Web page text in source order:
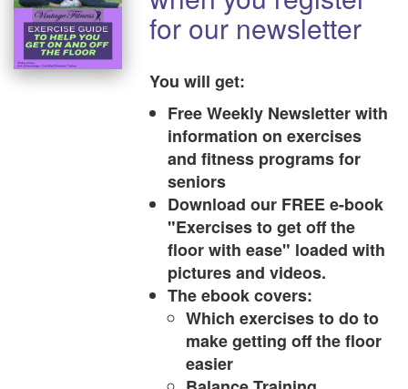
for our newsletter
You will get:
Free Weekly Newsletter with
information on exercises
and fitness programs for
seniors
Download our FREE e-book
"Exercises to get off the
floor with ease" loaded with
pictures and videos.
The ebook covers:
Which exercises to do to
make getting off the floor
easier